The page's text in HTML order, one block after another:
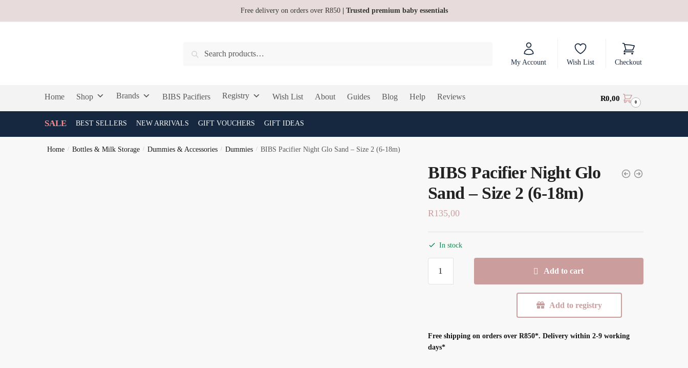
Free delivery on orders over R850 | Trusted premium baby essentials
Search
My Account Wish List Checkout
Home Shop Brands BIBS Pacifiers Registry Wish List About Guides Blog Help Reviews R0,00 0
SALE BEST SELLERS NEW ARRIVALS GIFT VOUCHERS GIFT IDEAS
Home / Bottles & Milk Storage / Dummies & Accessories / Dummies / BIBS Pacifier Night Glo Sand – Size 2 (6-18m)
BIBS Pacifier Night Glo
Sand – Size 2 (6-18m)
R135,00
In stock
Pacifier
Size
Add to cart
Add to registry
Free shipping on orders over R850*. Delivery within 2-9 working
days*